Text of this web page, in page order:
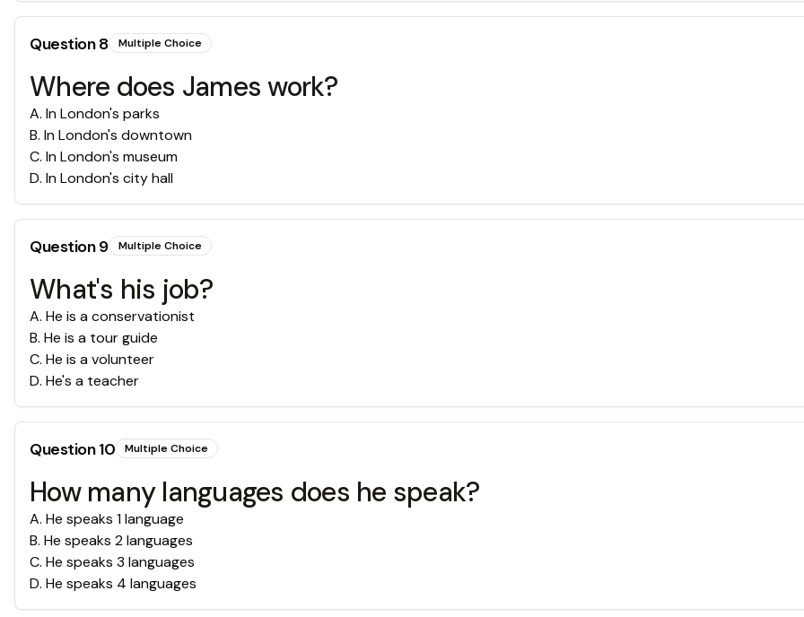
Question8 Multiple Choice
Where does James work?
A. In London's parks
B. In London's downtown
C. In London's museum
D. In London's city hall
Question9 Multiple Choice
What's his job?
A. He is a conservationist
B. He is a tour guide
C. He is a volunteer
D. He's a teacher
Question10 Multiple Choice
How many languages does he speak?
A. He speaks 1 language
B. He speaks 2 languages
C. He speaks 3 languages
D. He speaks 4 languages